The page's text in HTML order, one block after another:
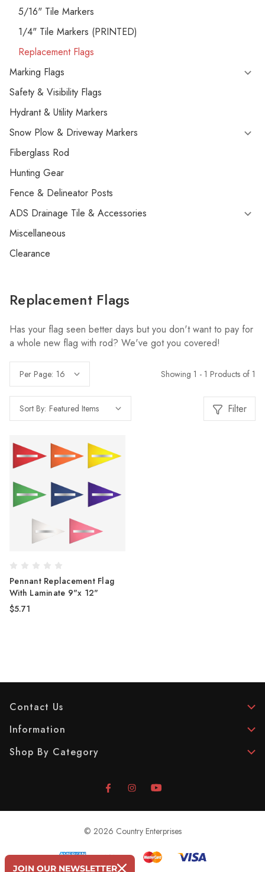
5/16" Tile Markers
1/4" Tile Markers (PRINTED)
Replacement Flags
Marking Flags
Safety & Visibility Flags
Hydrant & Utility Markers
Snow Plow & Driveway Markers
Fiberglass Rod
Hunting Gear
Fence & Delineator Posts
ADS Drainage Tile & Accessories
Miscellaneous
Clearance
Replacement Flags
Has your flag seen better days but you don't want to pay for
a whole new flag with rod? We've got you covered!
Per Page: Showing 1 - 1 Products of 1
Sort By: Filter
Pennant Replacement Flag
With Laminate 9"x 12"
$5.71
Contact Us
Information
Shop By Category
© 2026 Country Enterprises
JOIN OUR NEWSLETTER